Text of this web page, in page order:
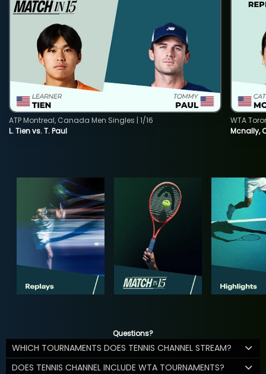
L. Tien vs. T. Paul
ATP Montreal, Canada Men Singles | 1/16
Mcnally,
WTA
Questions?
WHICH TOURNAMENTS DOES TENNIS CHANNEL STREAM?
DOES TENNIS CHANNEL INCLUDE WTA TOURNAMENTS?